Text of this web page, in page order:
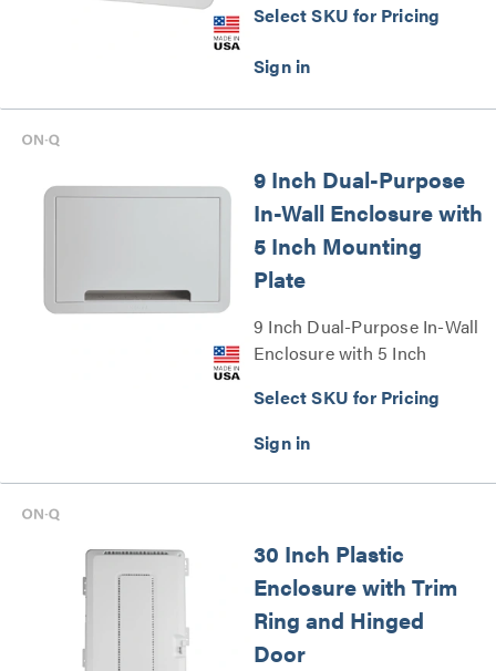
Select SKU for Pricing
9 Inch Dual-Purpose
In-Wall Enclosure with
5 Inch Mounting
Plate
9 Inch Dual-Purpose In-Wall
Enclosure with 5 Inch
Select SKU for Pricing
30 Inch Plastic
Enclosure with Trim
Ring and Hinged
Door